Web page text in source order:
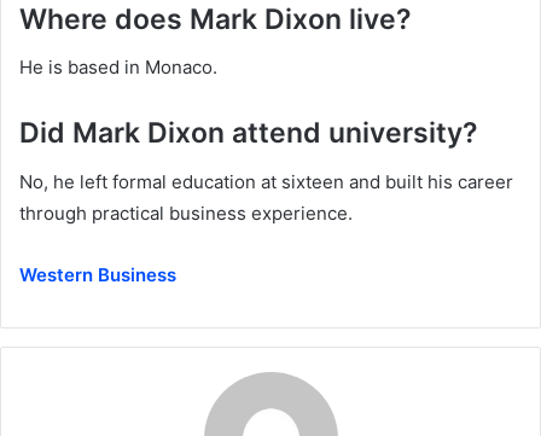
Where does Mark Dixon live?
He is based in Monaco.
Did Mark Dixon attend university?
No, he left formal education at sixteen and built his career
through practical business experience.
Western Business